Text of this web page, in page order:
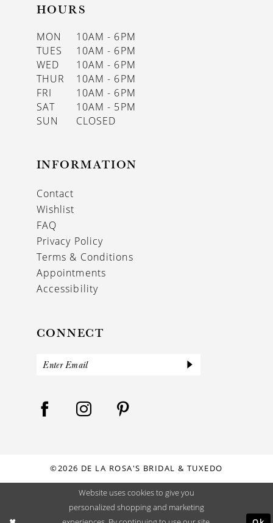
HOURS
MON
10AM - 6PM
TUES
10AM - 6PM
WED
10AM - 6PM
THUR
10AM - 6PM
FRI
10AM - 6PM
SAT
10AM - 5PM
SUN
CLOSED
INFORMATION
Contact
Wishlist
FAQ
Privacy Policy
Terms & Conditions
Appointments
Accessibility
CONNECT
©2026 DE LA ROSA'S BRIDAL & TUXEDO
Website uses cookies to give you
personalized shopping and marketing